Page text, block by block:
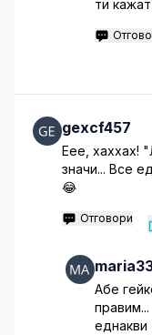
ти
gexcf457
Еее, хаххах!
значи... Все
😂
Отговори
Абе
еднакви